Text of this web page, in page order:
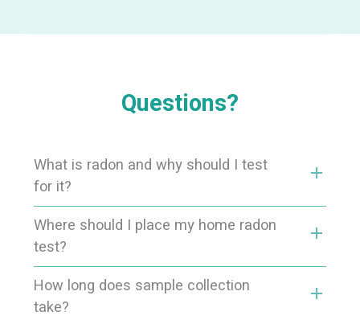
Questions?
What is radon and why should I test
for it?
add
Where should I place my home radon
test?
add
How long does sample collection
take?
add